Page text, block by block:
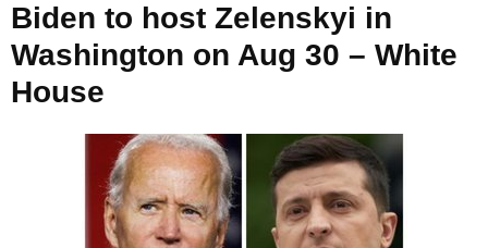
Biden to host Zelenskyi in
Washington on Aug 30 – White
House